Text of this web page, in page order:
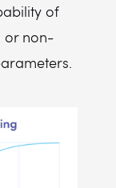
of
or non-